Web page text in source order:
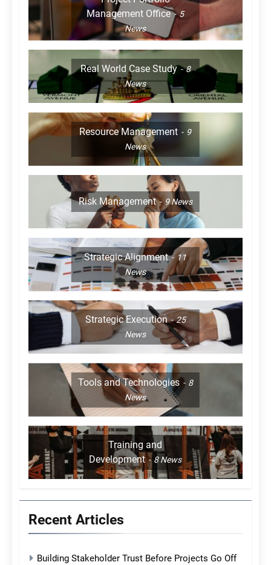
Management Office
5
News
Real World Case Study
8
News
Resource Management
9
News
Risk Management 9News
Strategic Alignment
11
News
Strategic Execution
25
News
Tools and Technologies
8
News
Training and
Development
8News
Recent Articles
Building Stakeholder Trust Before Projects Go Off